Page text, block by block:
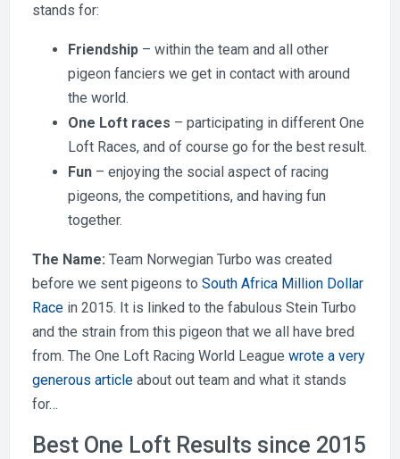
stands for:
Friendship – within the team and all other
pigeon fanciers we get in contact with around
the world.
One Loft races – participating in different One
Loft Races, and of course go for the best result.
Fun – enjoying the social aspect of racing
pigeons, the competitions, and having fun
together.
The Name: Team Norwegian Turbo was created
before we sent pigeons to South Africa Million Dollar
Race in 2015. It is linked to the fabulous Stein Turbo
and the strain from this pigeon that we all have bred
from. The One Loft Racing World League wrote a very
generous article about out team and what it stands
for…
Best One Loft Results since 2015